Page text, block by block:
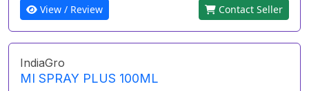
View / Review Contact Seller
IndiaGro
MI SPRAY PLUS 100ML